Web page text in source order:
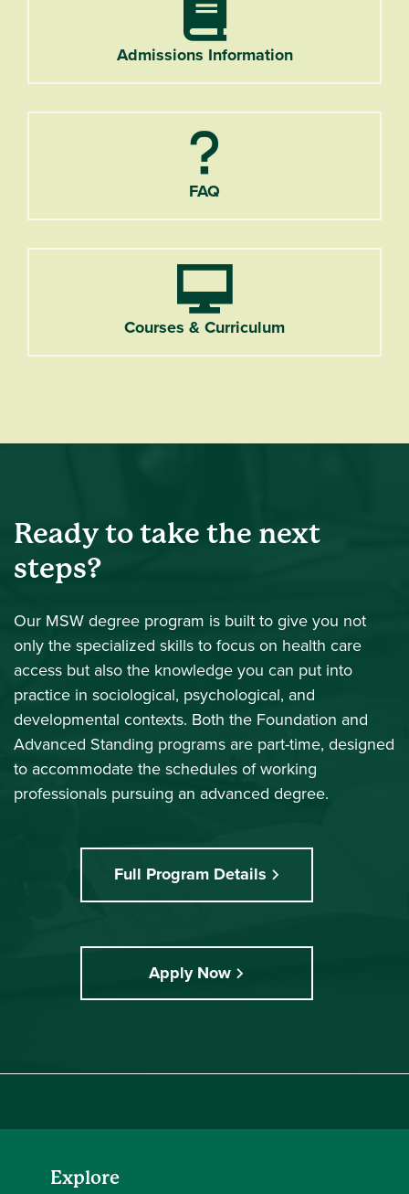
Admissions Information
FAQ
Courses & Curriculum
Ready to take the next
steps?
Our MSW degree program is built to give you not
only the specialized skills to focus on health care
access but also the knowledge you can put into
practice in sociological, psychological, and
developmental contexts. Both the Foundation and
Advanced Standing programs are part-time, designed
to accommodate the schedules of working
professionals pursuing an advanced degree.
Full Program Details
Apply Now
Explore